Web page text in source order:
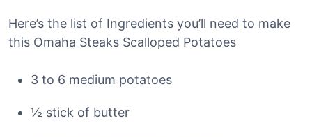
Here’s the list of Ingredients you’ll need to make
this Omaha Steaks Scalloped Potatoes
3 to 6 medium potatoes
½ stick of butter